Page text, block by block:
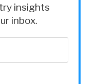
insights
inbox.